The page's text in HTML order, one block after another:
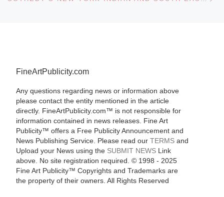
FineArtPublicity.com
Any questions regarding news or information above
please contact the entity mentioned in the article
directly. FineArtPublicity.com™ is not responsible for
information contained in news releases. Fine Art
Publicity™ offers a Free Publicity Announcement and
News Publishing Service. Please read our TERMSand
Upload your News using the SUBMIT NEWSLink
above. No site registration required. © 1998 - 2025
Fine Art Publicity™ Copyrights and Trademarks are
the property of their owners. All Rights Reserved